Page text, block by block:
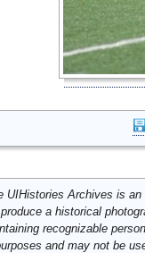
UIHistories Archives is
a historical
recognizable
and may not be